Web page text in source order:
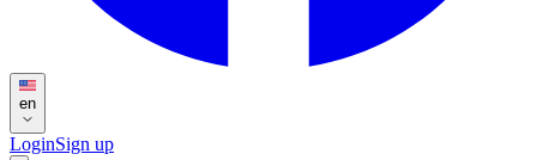
en
LoginSign up